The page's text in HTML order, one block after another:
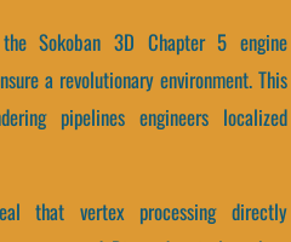
Sokoban 3D Chapter 5 engine
a revolutionary environment. This
pipelines engineers localized
that vertex processing directly